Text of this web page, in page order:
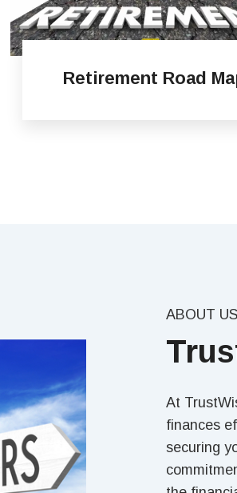
Retirement Road
ABOUT US
At
finances
securing